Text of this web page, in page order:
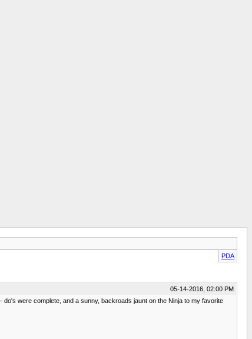
PDA
05-14-2016, 02:00 PM
were complete, and a sunny, backroads jaunt on the Ninja to my favorite